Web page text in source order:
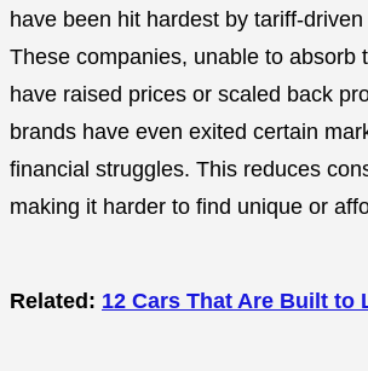
have been hit hardest by tariff-
These companies, unable to absorb
have raised prices or scaled back
brands have even exited certain
financial struggles. This reduces
making it harder to find unique or
Related: 12 Cars That Are Built to